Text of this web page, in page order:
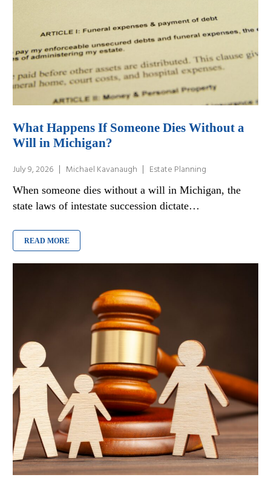
What Happens If Someone Dies Without a
Will in Michigan?
July 9, 2026 Michael Kavanaugh Estate Planning
When someone dies without a will in Michigan, the
state laws of intestate succession dictate…
READ MORE